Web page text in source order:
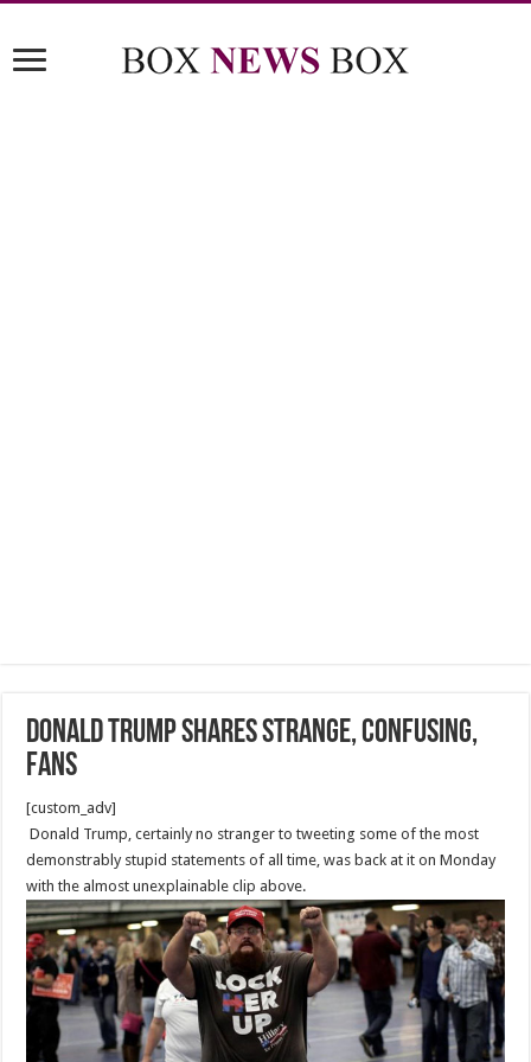
Donald Trump Shares Strange, Confusing,
Fans
[custom_adv]
Donald Trump, certainly no stranger to tweeting some of the most
demonstrably stupid statements of all time, was back at it on Monday
with the almost unexplainable clip above.